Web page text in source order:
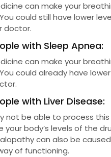
can make your
could still have lower
doctor.
with Sleep Apnea:
can make your
could already have
with Liver Disease:
not be able to process this
your body’s levels of the
can also be
of functioning.